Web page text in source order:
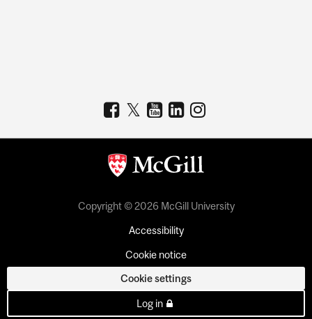
Copyright © 2026 McGill University
Accessibility
Cookie notice
Cookie settings
Log in